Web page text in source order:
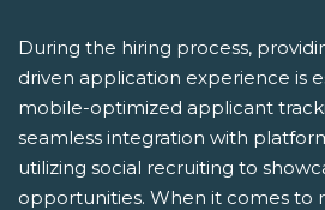
During the hiring process,
driven application experience is
mobile-optimized applicant
seamless integration with
utilizing social recruiting to
opportunities. When it comes to